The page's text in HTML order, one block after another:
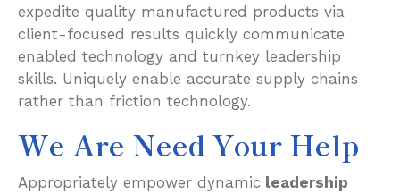
expedite quality manufactured products via
client-focused results quickly communicate
enabled technology and turnkey leadership
skills. Uniquely enable accurate supply chains
rather than friction technology.
We Are Need Your Help
Appropriately empower dynamic leadership